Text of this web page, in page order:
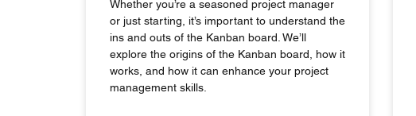
Whether you’re a seasoned project manager
or just starting, it’s important to understand the
ins and outs of the Kanban board. We’ll
explore the origins of the Kanban board, how it
works, and how it can enhance your project
management skills.